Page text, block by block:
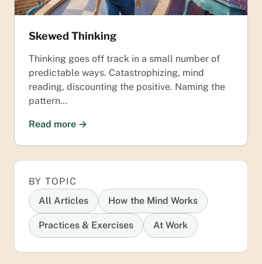
Skewed Thinking
Thinking goes off track in a small number of
predictable ways. Catastrophizing, mind
reading, discounting the positive. Naming the
pattern…
Read more →
BY TOPIC
All Articles
How the Mind Works
Practices & Exercises At Work